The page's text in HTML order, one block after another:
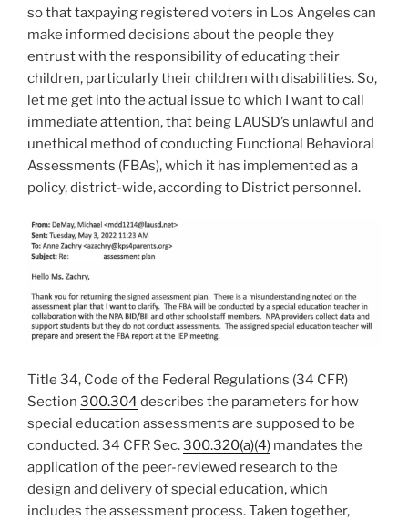
so that taxpaying registered voters in Los Angeles can
make informed decisions about the people they
entrust with the responsibility of educating their
children, particularly their children with disabilities. So,
let me get into the actual issue to which I want to call
immediate attention, that being LAUSD’s unlawful and
unethical method of conducting Functional Behavioral
Assessments (FBAs), which it has implemented as a
policy, district-wide, according to District personnel.
Title 34, Code of the Federal Regulations (34 CFR)
Section 300.304 describes the parameters for how
special education assessments are supposed to be
conducted. 34 CFR Sec.300.320(a)(4) mandates the
application of the peer-reviewed research to the
design and delivery of special education, which
includes the assessment process. Taken together,